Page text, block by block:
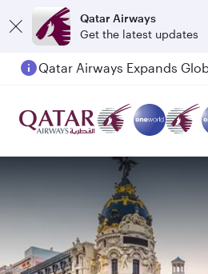
Qatar Airways
Get the latest updates